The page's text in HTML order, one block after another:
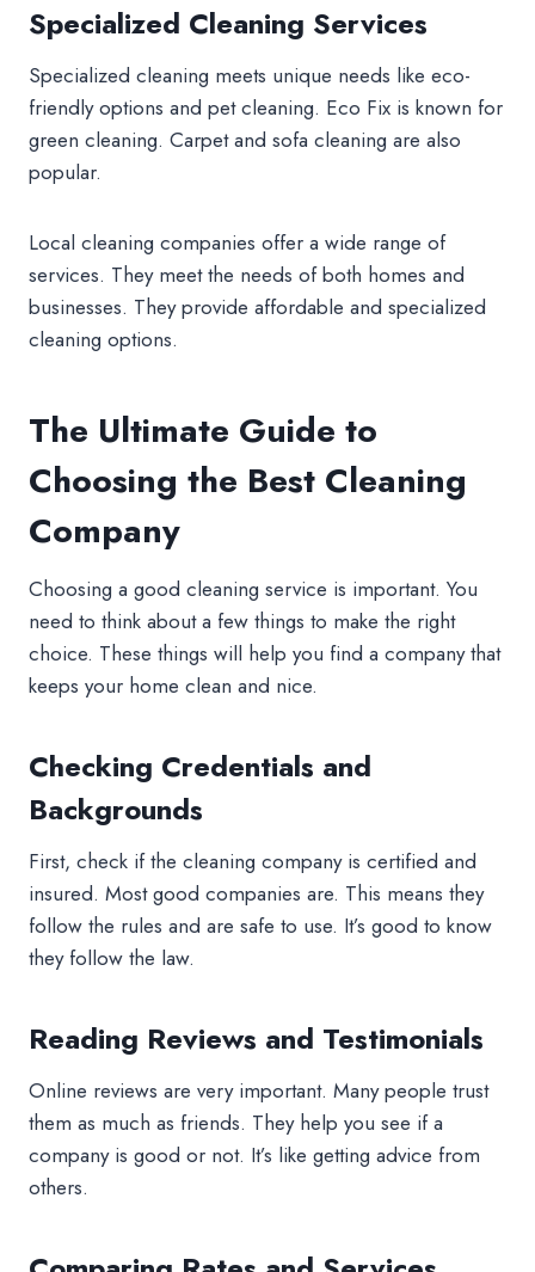
Specialized Cleaning Services
Specialized cleaning meets unique needs like eco-
friendly options and pet cleaning. Eco Fix is known for
green cleaning. Carpet and sofa cleaning are also
popular.
Local cleaning companies offer a wide range of
services. They meet the needs of both homes and
businesses. They provide affordable and specialized
cleaning options.
The Ultimate Guide to
Choosing the Best Cleaning
Company
Choosing a good cleaning service is important. You
need to think about a few things to make the right
choice. These things will help you find a company that
keeps your home clean and nice.
Checking Credentials and
Backgrounds
First, check if the cleaning company is certified and
insured. Most good companies are. This means they
follow the rules and are safe to use. It’s good to know
they follow the law.
Reading Reviews and Testimonials
Online reviews are very important. Many people trust
them as much as friends. They help you see if a
company is good or not. It’s like getting advice from
others.